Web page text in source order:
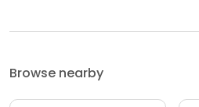
Browse nearby